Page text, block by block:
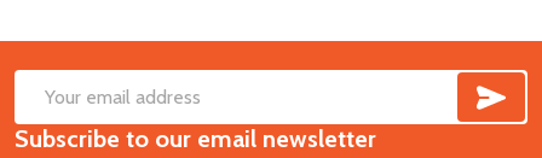
Footer
Start
Email
Address
Subscribe to our email newsletter